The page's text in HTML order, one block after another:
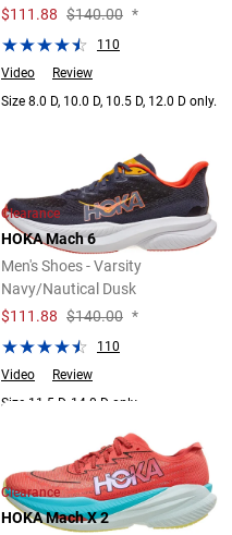
$111.88 $140.00 *
110
Video
Review
Size 8.0 D, 10.0 D, 10.5 D, 12.0 D only.
Clearance
HOKA Mach 6
Men's Shoes - Varsity
Navy/Nautical Dusk
$111.88 $140.00 *
110
Video
Review
Size 11.5 D, 14.0 D only.
Clearance
HOKA Mach X 2